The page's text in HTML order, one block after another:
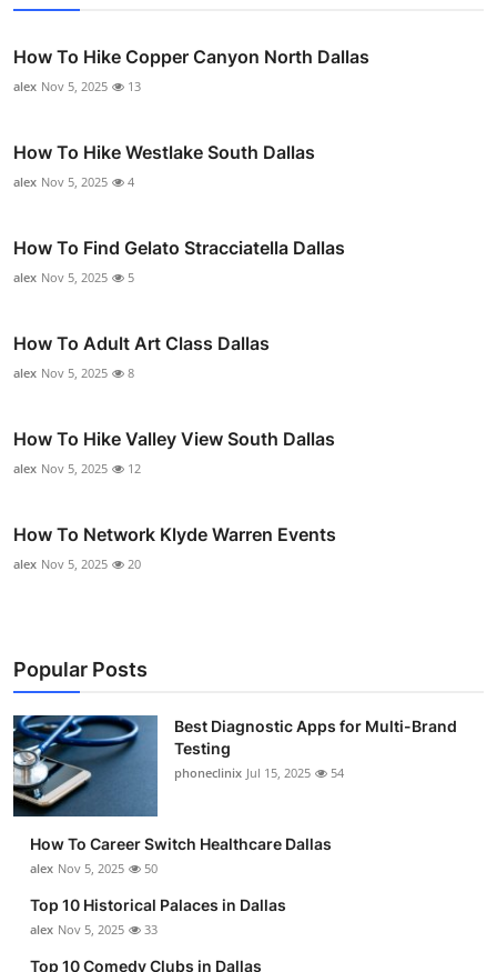
How To Hike Copper Canyon North Dallas
alex Nov 5, 2025 13
How To Hike Westlake South Dallas
alex Nov 5, 2025 4
How To Find Gelato Stracciatella Dallas
alex Nov 5, 2025 5
How To Adult Art Class Dallas
alex Nov 5, 2025 8
How To Hike Valley View South Dallas
alex Nov 5, 2025 12
How To Network Klyde Warren Events
alex Nov 5, 2025 20
Popular Posts
Best Diagnostic Apps for Multi-Brand
Testing
phoneclinix Jul 15, 2025 54
How To Career Switch Healthcare Dallas
alex Nov 5, 2025 50
Top 10 Historical Palaces in Dallas
alex Nov 5, 2025 33
Top 10 Comedy Clubs in Dallas